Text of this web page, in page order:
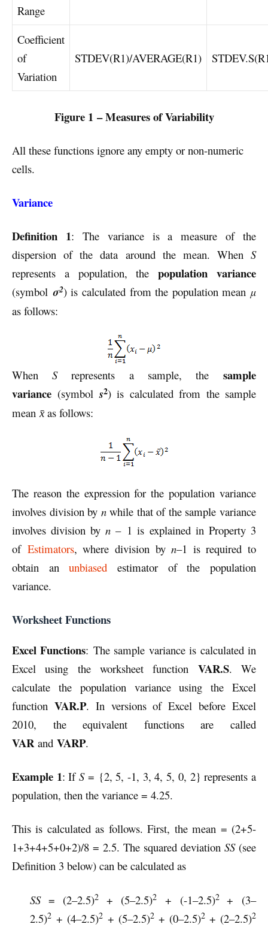
Range
Coefficient
of
Variation
STDEV(R1)/AVERAGE(R1)
Figure 1 – Measures of Variability
All these functions ignore any empty or non-numeric
cells.
Variance
Definition 1: The variance is a measure of the
dispersion of the data around the mean. When S
represents a population, thepopulation variance
(symbol σ2) is calculated from the population mean µ
as follows:
WhenSrepresents a sample, thesample
variance (symbols2) is calculated from the sample
meanx̄as follows:
The reason the expression for the population variance
involves division by nwhile that of the sample variance
involves division byn – 1 is explained in Property 3
of Estimators, where division byn–1 is required to
obtain anunbiased estimator of the population
variance.
Worksheet Functions
Excel Functions: The sample variance is calculated in
Excel using the worksheet function VAR.S. We
calculate the population variance using the Excel
function VAR.P. In versions of Excel before Excel
2010, the equivalent functions are called
VARand VARP.
Example 1: IfS= {2, 5, -1, 3, 4, 5, 0, 2} represents a
population, then the variance = 4.25.
This is calculated as follows. First, the mean = (2+5-
1+3+4+5+0+2)/8 = 2.5. The squared deviation SS(see
Definition 3 below) can be calculated as
SS= (2–2.5)2+ (5–2.5)2 + (-1–2.5)2 + (3–
2.5)2 + (4–2.5)2 + (5–2.5)2 + (0–2.5)2 + (2–2.5)2